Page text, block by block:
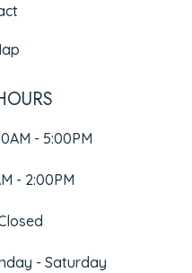
- 5:00PM
- 2:00PM
- Saturday